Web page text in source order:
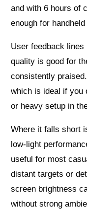
and with 6 hours of
enough for
User feedback
quality is good for
consistently
which is ideal if you
or heavy setup in
Where it falls short
low-light
useful for most
distant targets or
screen brightness
without strong